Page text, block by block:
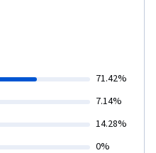
71.42%
7.14%
14.28%
0%